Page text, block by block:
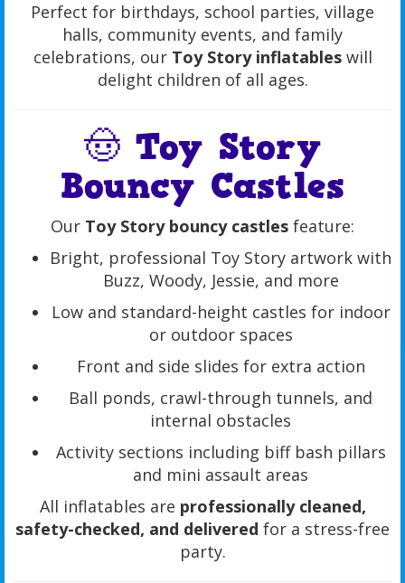
Perfect for birthdays, school parties, village
halls, community events, and family
celebrations, our Toy Story inflatableswill
delight children of all ages.
🤠 Toy Story
Bouncy Castles
Our Toy Story bouncy castles feature:
Bright, professional Toy Story artwork with
Buzz, Woody, Jessie, and more
Low and standard-height castles for indoor
or outdoor spaces
Front and side slides for extra action
Ball ponds, crawl-through tunnels, and
internal obstacles
Activity sections including biff bash pillars
and mini assault areas
All inflatables are professionally cleaned,
safety-checked, and delivered for a stress-free
party.